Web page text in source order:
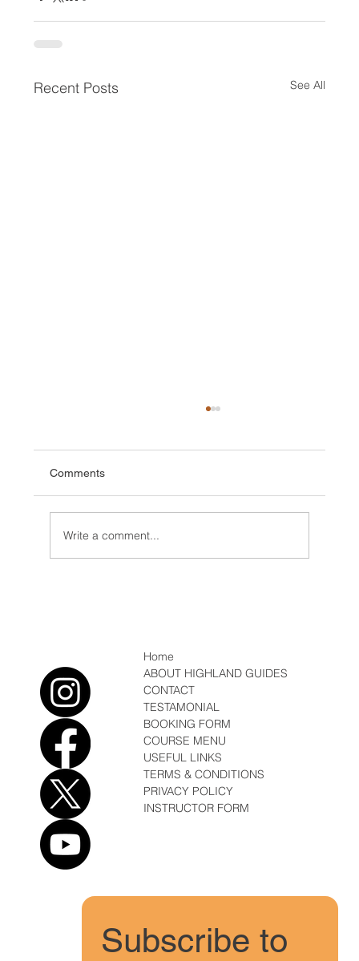
Recent Posts See All
Comments
Write a comment...
Home
ABOUT HIGHLAND GUIDES
CONTACT
TESTAMONIAL
BOOKING FORM
COURSE MENU
USEFUL LINKS
TERMS & CONDITIONS
PRIVACY POLICY
INSTRUCTOR FORM
Subscribe to